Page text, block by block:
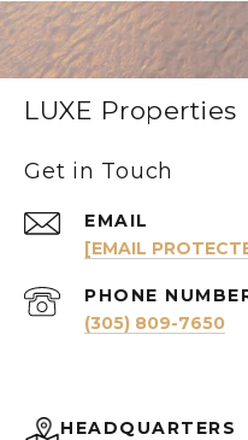
LUXE Properties
Get in Touch
EMAIL
[EMAIL
PHONE
(305) 809-7650
HEADQUARTERS